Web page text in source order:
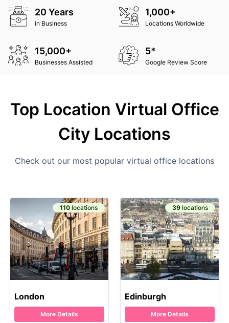
20 Years
in Business
1,000+
Locations Worldwide
15,000+
Businesses Assisted
5*
Google Review Score
Top Location Virtual Office
City Locations
Check out our most popular virtual office locations
110 locations
London
More Details
39 locations
Edinburgh
More Details